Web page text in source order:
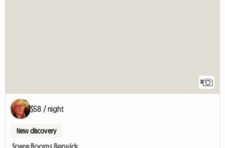
8
$58 / night
New discovery